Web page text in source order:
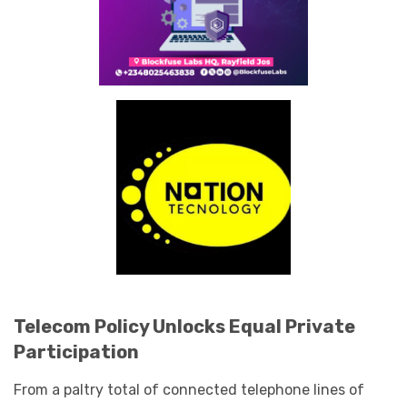
Telecom Policy Unlocks Equal Private
Participation
From a paltry total of connected telephone lines of